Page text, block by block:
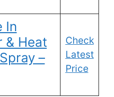
In
& Heat
–
Check
Latest
Price